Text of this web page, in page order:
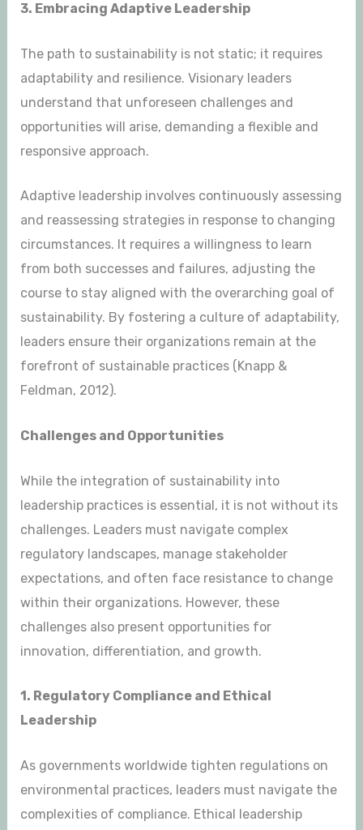
3. Embracing Adaptive Leadership
The path to sustainability is not static; it requires
adaptability and resilience. Visionary leaders
understand that unforeseen challenges and
opportunities will arise, demanding a flexible and
responsive approach.
Adaptive leadership involves continuously assessing
and reassessing strategies in response to changing
circumstances. It requires a willingness to learn
from both successes and failures, adjusting the
course to stay aligned with the overarching goal of
sustainability. By fostering a culture of adaptability,
leaders ensure their organizations remain at the
forefront of sustainable practices (Knapp &
Feldman, 2012).
Challenges and Opportunities
While the integration of sustainability into
leadership practices is essential, it is not without its
challenges. Leaders must navigate complex
regulatory landscapes, manage stakeholder
expectations, and often face resistance to change
within their organizations. However, these
challenges also present opportunities for
innovation, differentiation, and growth.
1. Regulatory Compliance and Ethical
Leadership
As governments worldwide tighten regulations on
environmental practices, leaders must navigate the
complexities of compliance. Ethical leadership